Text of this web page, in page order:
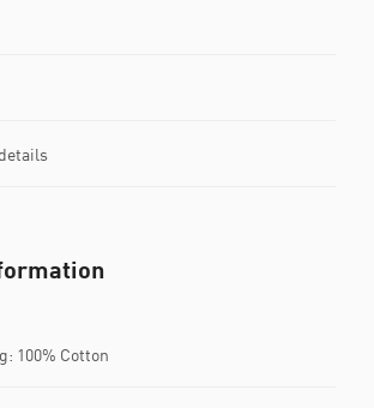
100% Cotton